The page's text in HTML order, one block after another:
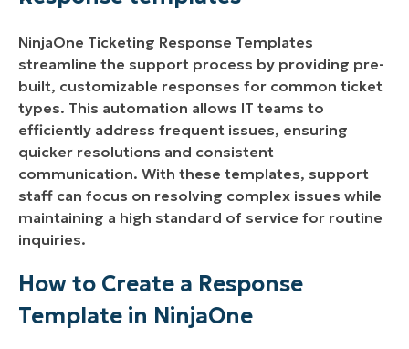
Benefits of Using NinjaOne Ticketing Response
Templates:
Implementation Strategies for NinjaOne
Ticketing Response Templates:
NinjaOne Ticketing Response Templates
streamline the support process by providing pre-
built, customizable responses for common ticket
types. This automation allows IT teams to
efficiently address frequent issues, ensuring
quicker resolutions and consistent
communication. With these templates, support
staff can focus on resolving complex issues while
maintaining a high standard of service for routine
inquiries.
How to Create a Response
Template in NinjaOne